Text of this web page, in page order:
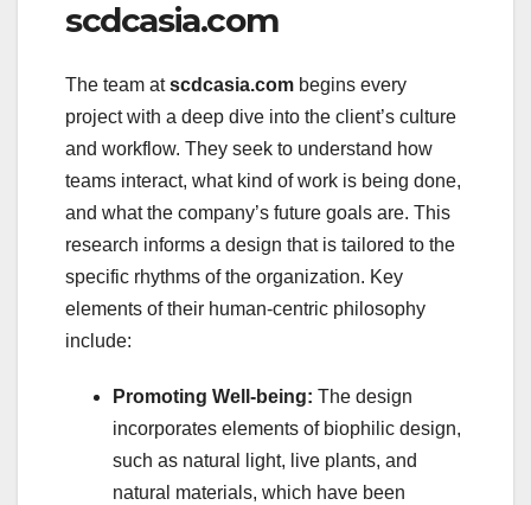
scdcasia.com
The team atscdcasia.com begins every
project with a deep dive into the client’s culture
and workflow. They seek to understand how
teams interact, what kind of work is being done,
and what the company’s future goals are. This
research informs a design that is tailored to the
specific rhythms of the organization. Key
elements of their human-centric philosophy
include:
Promoting Well-being: The design
incorporates elements of biophilic design,
such as natural light, live plants, and
natural materials, which have been